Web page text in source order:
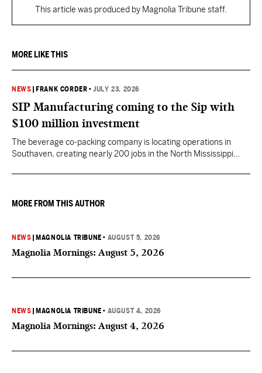
This article was produced by Magnolia Tribune staff.
MORE LIKE THIS
NEWS FRANK CORDER •JULY 23, 2026
SIP Manufacturing coming to the Sip with
$100 million investment
The beverage co-packing company is locating operations in
Southaven, creating nearly 200 jobs in the North Mississippi
MORE FROM THIS AUTHOR
NEWS MAGNOLIA TRIBUNE • AUGUST 5, 2026
Magnolia Mornings: August 5, 2026
NEWS MAGNOLIA TRIBUNE • AUGUST 4, 2026
Magnolia Mornings: August 4, 2026